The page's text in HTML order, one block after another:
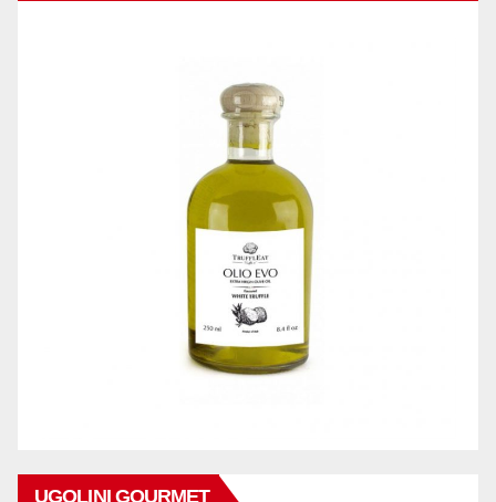
UGOLINI GOURMET